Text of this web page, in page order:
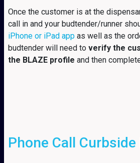
Once the customer is at the
call in and your budtender/runner
iPhone or iPad app as well as the
budtender will need to verify the
the BLAZE profile and then
Phone Call